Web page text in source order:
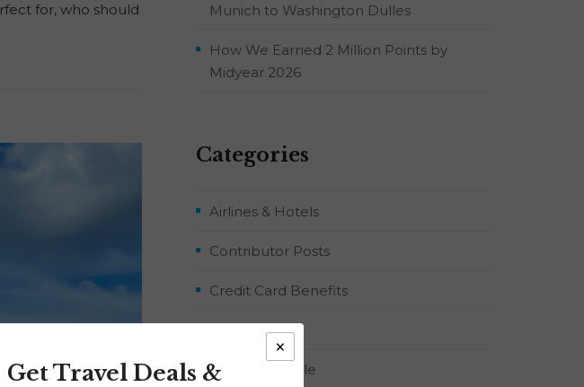
for, who should
Munich to Washington Dulles
How We Earned 2 Million Points by
Midyear 2026
Categories
Airlines & Hotels
Contributor Posts
Credit Card Benefits
Flight Deals
Food & Lifestyle
Get Travel Deals &
×